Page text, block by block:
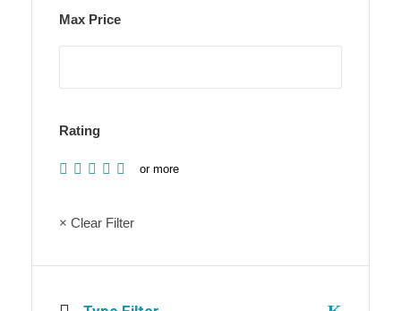
Max Price
Rating
or more
× Clear Filter